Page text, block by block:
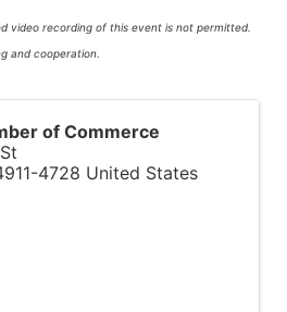
video recording of this event is not permitted.
and cooperation.
of Commerce
4728 United States